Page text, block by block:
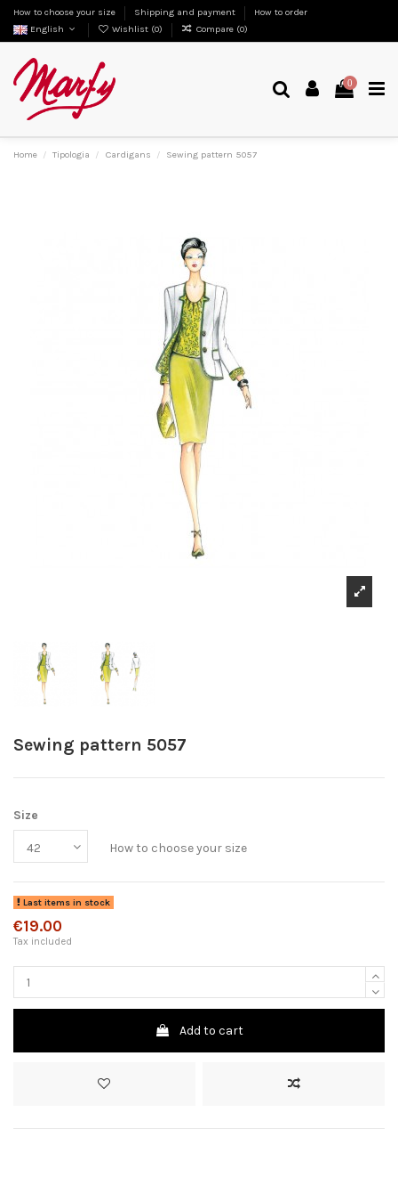
How to choose your size Shipping and payment
How to order
English
Wishlist (0) Compare (0)
0
Home Tipologia Cardigans Sewing pattern 5057
Sewing pattern 5057
Size
How to choose your size
Last items in stock
€19.00
Tax included
Add to cart